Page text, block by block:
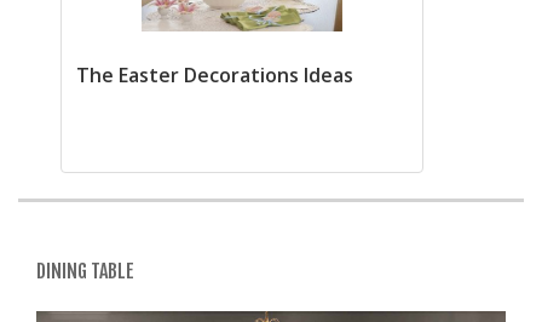
The Easter Decorations Ideas
DINING TABLE